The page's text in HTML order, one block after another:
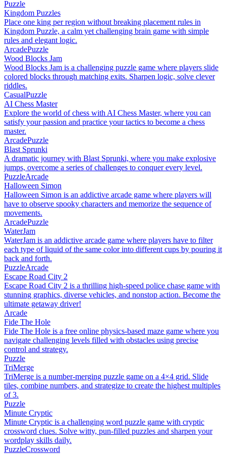
Puzzle
Kingdom Puzzles
Place one king per region without breaking placement rules in
Kingdom Puzzle, a calm yet challenging brain game with simple
rules and elegant logic.
ArcadePuzzle
Wood Blocks Jam
Wood Blocks Jam is a challenging puzzle game where players slide
colored blocks through matching exits. Sharpen logic, solve clever
riddles.
CasualPuzzle
AI Chess Master
Explore the world of chess with AI Chess Master, where you can
satisfy your passion and practice your tactics to become a chess
master.
ArcadePuzzle
Blast Sprunki
A dramatic journey with Blast Sprunki, where you make explosive
jumps, overcome a series of challenges to conquer every level.
PuzzleArcade
Halloween Simon
Halloween Simon is an addictive arcade game where players will
have to observe spooky characters and memorize the sequence of
movements.
ArcadePuzzle
WaterJam
WaterJam is an addictive arcade game where players have to filter
each type of liquid of the same color into different cups by pouring it
back and forth.
PuzzleArcade
Escape Road City 2
Escape Road City 2 is a thrilling high-speed police chase game with
stunning graphics, diverse vehicles, and nonstop action. Become the
ultimate getaway driver!
Arcade
Fide The Hole
Fide The Hole is a free online physics-based maze game where you
navigate challenging levels filled with obstacles using precise
control and strategy.
Puzzle
TriMerge
TriMerge is a number-merging puzzle game on a 4×4 grid. Slide
tiles, combine numbers, and strategize to create the highest multiples
of 3.
Puzzle
Minute Cryptic
Minute Cryptic is a challenging word puzzle game with cryptic
crossword clues. Solve witty, pun-filled puzzles and sharpen your
wordplay skills daily.
PuzzleCrossword